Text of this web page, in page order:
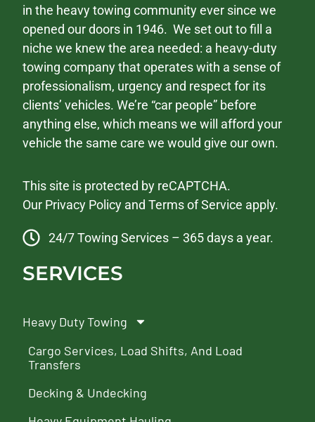
in the heavy towing community ever since we
opened our doors in 1946. We set out to fill a
niche we knew the area needed: a heavy-duty
towing company that operates with a sense of
professionalism, urgency and respect for its
clients’ vehicles. We’re “car people” before
anything else, which means we will afford your
vehicle the same care we would give our own.
This site is protected by reCAPTCHA.
Our Privacy Policy andTerms of Service apply.
24/7 Towing Services – 365 days a year.
SERVICES
Heavy Duty Towing
Cargo Services, Load Shifts, And Load
Transfers
Decking & Undecking